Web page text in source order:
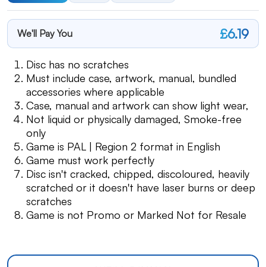
We'll Pay You £6.19
Disc has no scratches
Must include case, artwork, manual, bundled
accessories where applicable
Case, manual and artwork can show light wear,
Not liquid or physically damaged, Smoke-free
only
Game is PAL | Region 2 format in English
Game must work perfectly
Disc isn't cracked, chipped, discoloured, heavily
scratched or it doesn't have laser burns or deep
scratches
Game is not Promo or Marked Not for Resale